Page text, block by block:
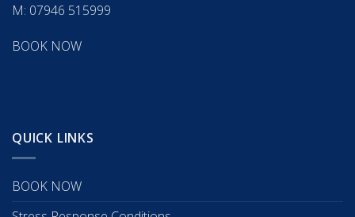
M: 07946 515999
BOOK NOW
QUICK LINKS
BOOK NOW